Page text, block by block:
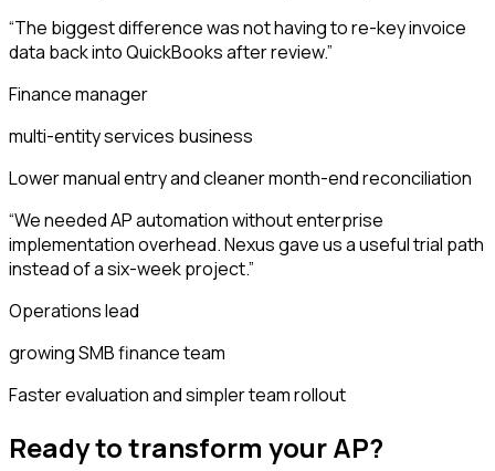
“The biggest difference was not having to re-key invoice
data back into QuickBooks after review.”
Finance manager
multi-entity services business
Lower manual entry and cleaner month-end reconciliation
“We needed AP automation without enterprise
implementation overhead. Nexus gave us a useful trial path
instead of a six-week project.”
Operations lead
growing SMB finance team
Faster evaluation and simpler team rollout
Ready to transform your AP?